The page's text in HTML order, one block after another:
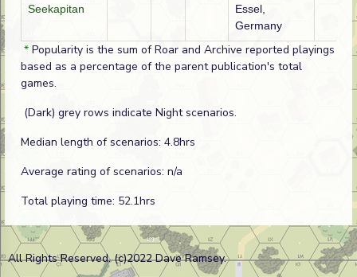
Seekapitan
Essel,
Germany
* Popularity is the sum of Roar and Archive reported playings
based as a percentage of the parent publication's total
games.
(Dark) grey rows indicate Night scenarios.
Median length of scenarios: 4.8hrs
Average rating of scenarios: n/a
Total playing time: 52.1hrs
All Rights Reserved. (c)2022 Dave Ramsey.